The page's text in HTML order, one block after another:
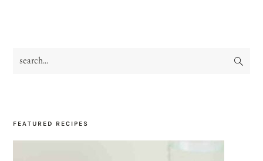
PRIMARY
search...
FEATURED RECIPES